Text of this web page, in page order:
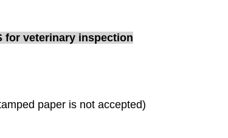
for veterinary inspection
paper is not accepted)